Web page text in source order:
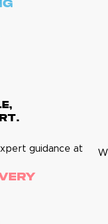
guidance at